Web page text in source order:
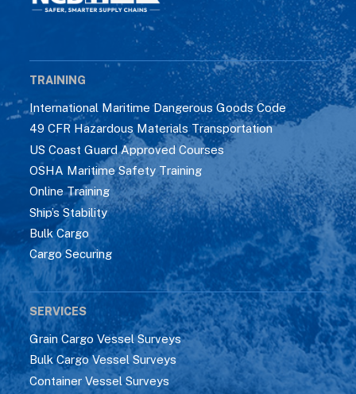
TRAINING
International Maritime Dangerous Goods Code
49 CFR Hazardous Materials Transportation
US Coast Guard Approved Courses
OSHA Maritime Safety Training
Online Training
Ship’s Stability
Bulk Cargo
Cargo Securing
SERVICES
Grain Cargo Vessel Surveys
Bulk Cargo Vessel Surveys
Container Vessel Surveys